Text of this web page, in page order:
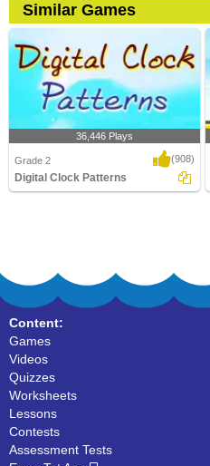
Similar Games
36,446 Plays
Grade 2 (908)
Digital Clock Patterns
Content:
Games
Videos
Quizzes
Worksheets
Lessons
Contests
Assessment Tests